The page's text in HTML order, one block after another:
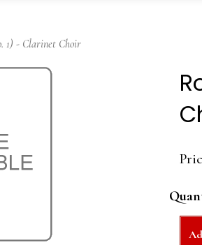
1) - Clarinet Choir